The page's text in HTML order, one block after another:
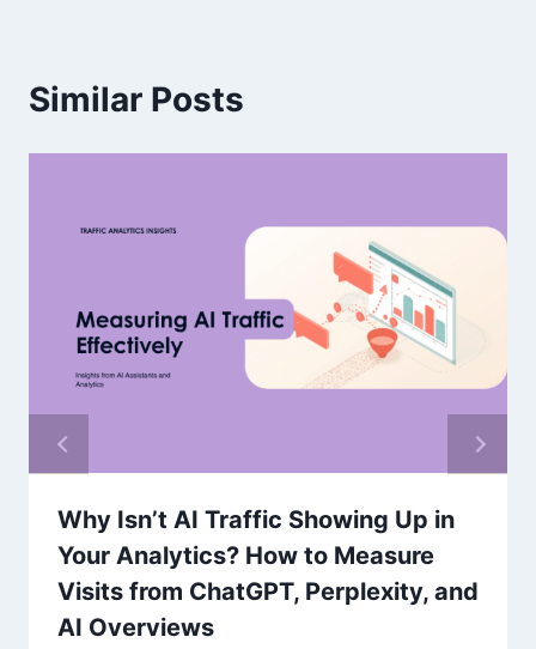
Similar Posts
Why Isn’t AI Traffic Showing Up in
Your Analytics? How to Measure
Visits from ChatGPT, Perplexity, and
AI Overviews